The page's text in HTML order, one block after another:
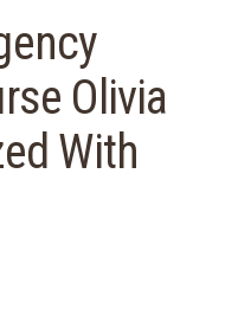
Olivia
With